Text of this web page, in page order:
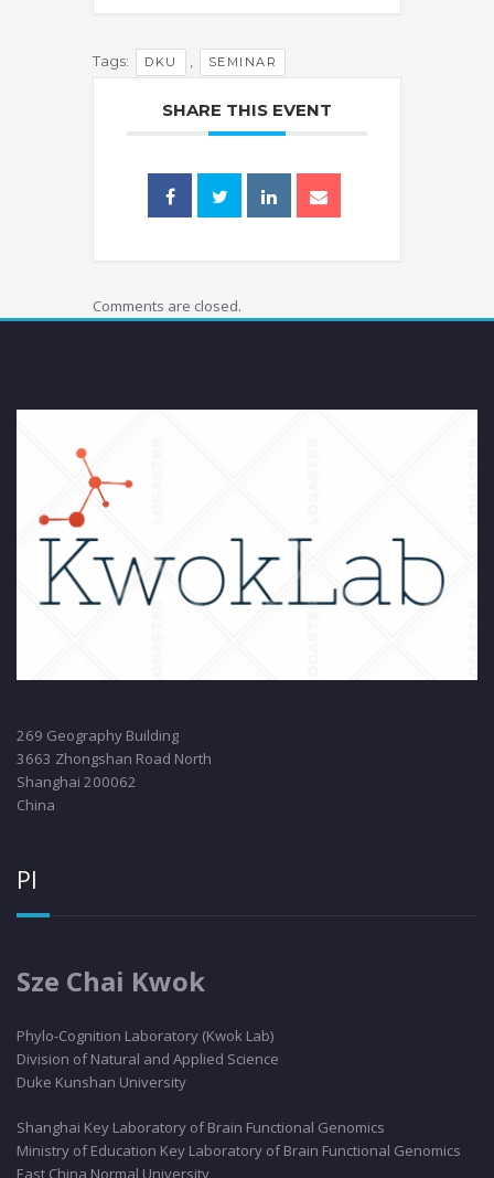
Tags: DKU , SEMINAR
SHARE THIS EVENT
Comments are closed.
269 Geography Building
3663 Zhongshan Road North
Shanghai 200062
China
PI
Sze Chai Kwok
Phylo-Cognition Laboratory (Kwok Lab)
Division of Natural and Applied Science
Duke Kunshan University
Shanghai Key Laboratory of Brain Functional Genomics
Ministry of Education Key Laboratory of Brain Functional Genomics
East China Normal University